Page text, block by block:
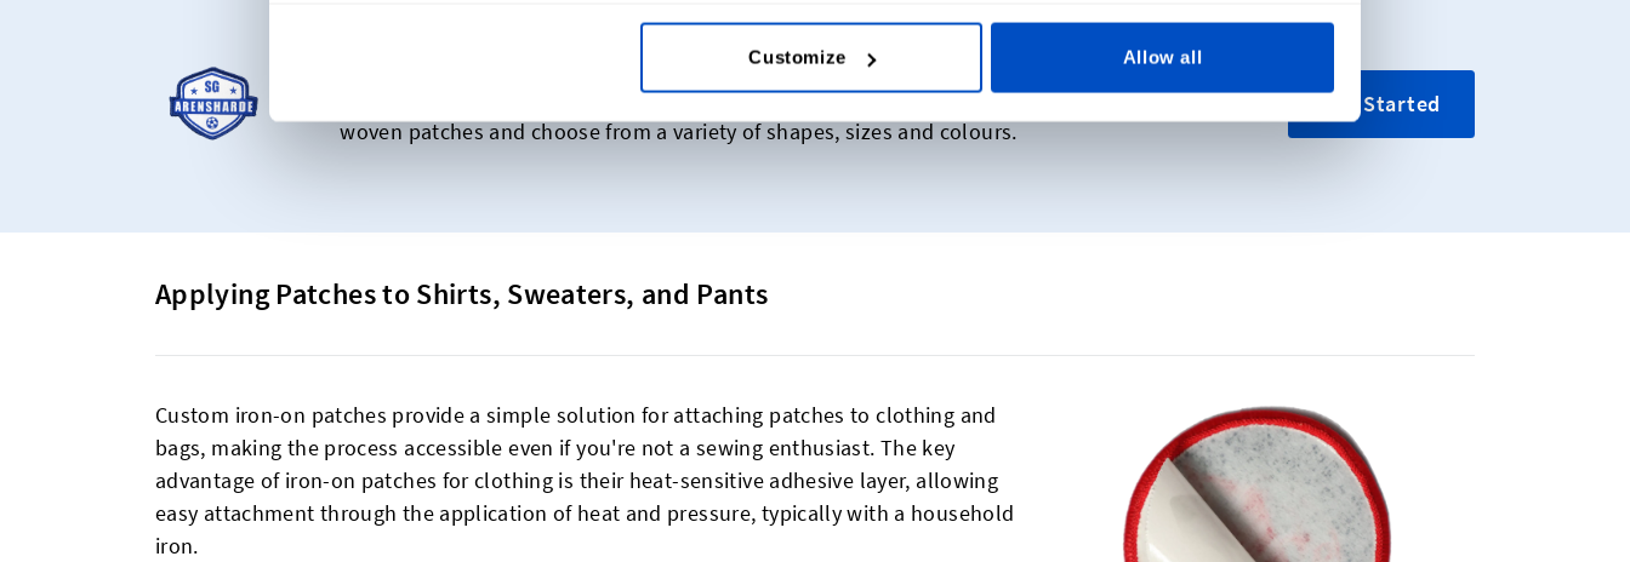
Customize Allow all
Starting at CA$40 for 5 Woven Patches
Our most popular product, now available as a woven patch! Get started creating your custom
woven patches and choose from a variety of shapes, sizes and colours.
Get Started
Applying Patches to Shirts, Sweaters, and Pants
Custom iron-on patches provide a simple solution for attaching patches to clothing and
bags, making the process accessible even if you're not a sewing enthusiast. The key
advantage of iron-on patches for clothing is their heat-sensitive adhesive layer, allowing
easy attachment through the application of heat and pressure, typically with a household
iron.